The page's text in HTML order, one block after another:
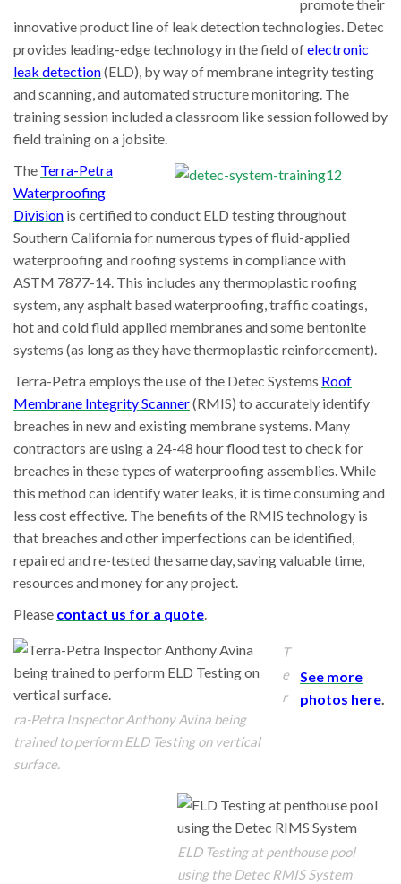
promote their
innovative product line of leak detection technologies. Detec
provides leading-edge technology in the field ofelectronic
leak detection(ELD), by way of membrane integrity testing
and scanning, and automated structure monitoring. The
training session included a classroom like session followed by
field training on a jobsite.
The Terra-Petra
Waterproofing
Division is certified to conduct ELD testing throughout
Southern California for numerous types of fluid-applied
waterproofing and roofing systems in compliance with
ASTM 7877-14. This includes any thermoplastic roofing
system, any asphalt based waterproofing, traffic coatings,
hot and cold fluid applied membranes and some bentonite
systems (as long as they have thermoplastic reinforcement).
Terra-Petra employs the use of the Detec Systems Roof
Membrane Integrity Scanner(RMIS) to accurately identify
breaches in new and existing membrane systems. Many
contractors are using a 24-48 hour flood test to check for
breaches in these types of waterproofing assemblies. While
this method can identify water leaks, it is time consuming and
less cost effective. The benefits of the RMIS technology is
that breaches and other imperfections can be identified,
repaired and re-tested the same day, saving valuable time,
resources and money for any project.
Please contact us for a quote.
T
e
r
ra-Petra Inspector Anthony Avina being
trained to perform ELD Testing on vertical
surface.
ELD Testing at penthouse pool
using the Detec RMIS System
See more
photos here.